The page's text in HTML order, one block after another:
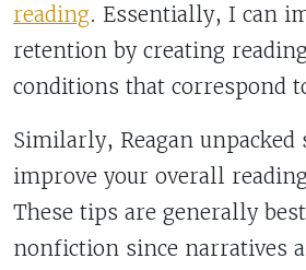
reading. Essentially, I can
retention by creating
conditions that correspond
Similarly, Reagan unpacked
improve your overall
These tips are generally
nonfiction since narratives